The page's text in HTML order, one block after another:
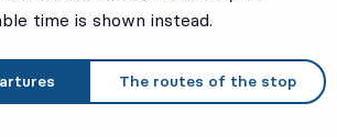
time is shown instead.
The routes of the stop